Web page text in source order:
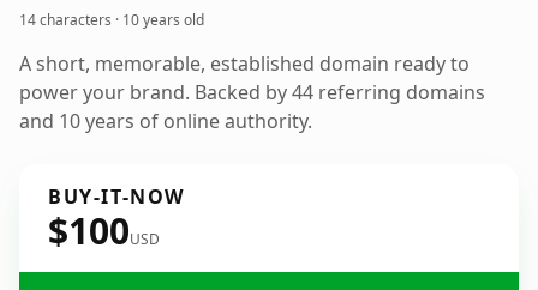
14 characters · 10 years old
A short, memorable, established domain ready to
power your brand. Backed by 44 referring domains
and 10 years of online authority.
BUY-IT-NOW
$100USD